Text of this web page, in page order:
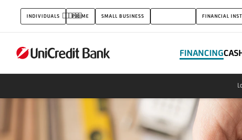
Real
estate
INDIVIDUALS PRIME SMALL BUSINESS FINANCIAL
FINANCING